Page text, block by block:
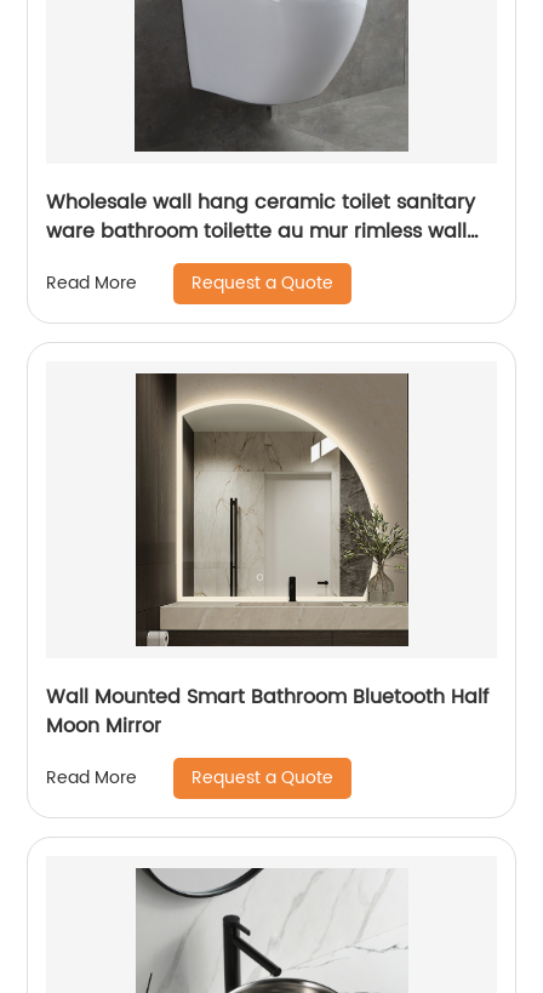
Wholesale wall hang ceramic toilet sanitary
ware bathroom toilette au mur rimless wall
Read More Request a Quote
Wall Mounted Smart Bathroom Bluetooth Half
Moon Mirror
Read More Request a Quote